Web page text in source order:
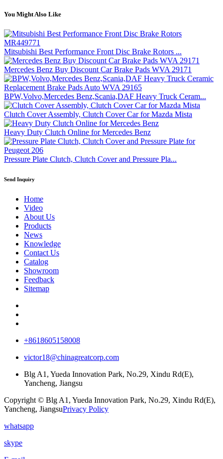
You Might Also Like
Mitsubishi Best Performance Front Disc Brake Rotors ...
Mercedes Benz Buy Discount Car Brake Pads WVA 29171
BPW,Volvo,Mercedes Benz,Scania,DAF Heavy Truck Ceram...
Clutch Cover Assembly, Clutch Cover Car for Mazda Mista
Heavy Duty Clutch Online for Mercedes Benz
Pressure Plate Clutch, Clutch Cover and Pressure Pla...
Send Inquiry
Home
Video
About Us
Products
News
Knowledge
Contact Us
Catalog
Showroom
Feedback
Sitemap
+8618605158008
victor18@chinagreatcorp.com
Blg A1, Yueda Innovation Park, No.29, Xindu Rd(E),
Yancheng, Jiangsu
Copyright © Blg A1, Yueda Innovation Park, No.29, Xindu Rd(E),
Yancheng, JiangsuPrivacy Policy
whatsapp
skype